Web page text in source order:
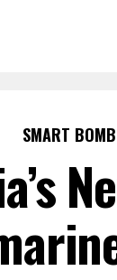
SMART